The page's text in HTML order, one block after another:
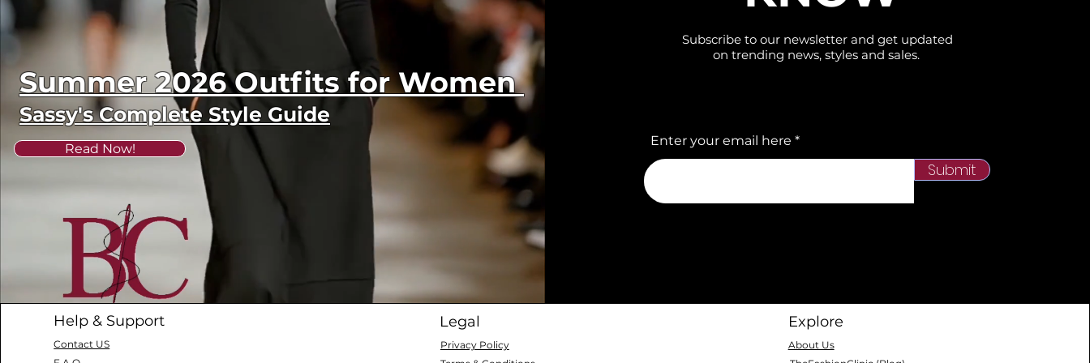
your order. These products are on
clearance, and no returns are
This item is part of our seasonal
clearance. Each unit is inspected
before shipping. Due to the
discounted price, no returns or
Summer 2026 Outfits for Women
Sassy's Complete Style Guide
Read Now!
Subscribe to our newsletter and get updated
on trending news, styles and sales.
Enter your email here
Submit
Help & Support
Contact US
Legal
Privacy Policy
Explore
About Us